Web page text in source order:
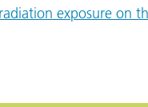
exposure on